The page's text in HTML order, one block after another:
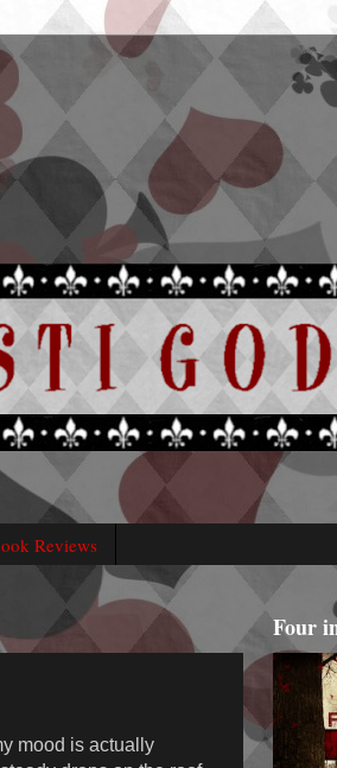
Reviews
mood is actually
Four